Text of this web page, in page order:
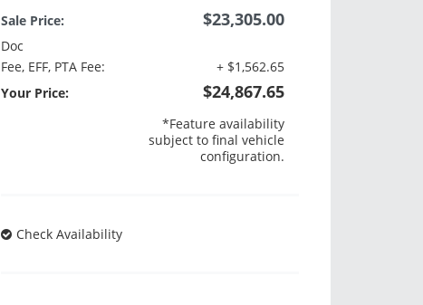
Sale Price:
$23,305.00
Doc
Fee, EFF, PTA Fee:
+ $1,562.65
Your Price:
$24,867.65
*Feature availability
subject to final vehicle
configuration.
Check Availability